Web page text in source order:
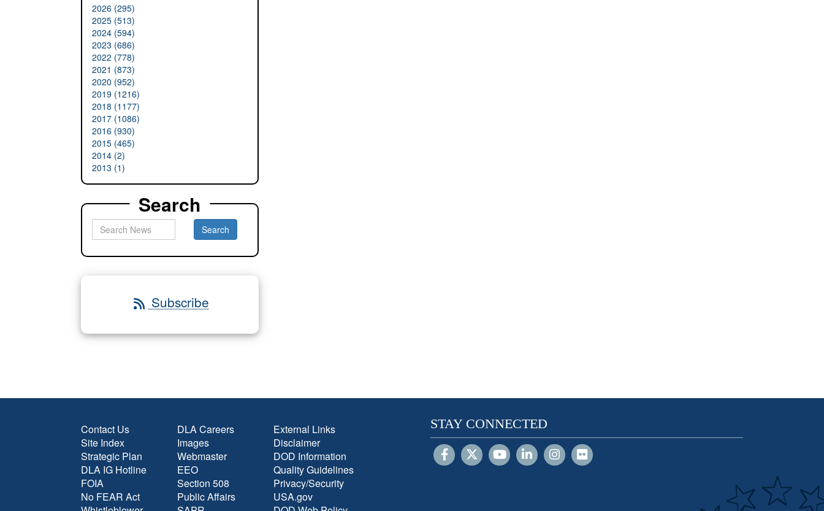
2026 (295)
2025 (513)
2024 (594)
2023 (686)
2022 (778)
2021 (873)
2020 (952)
2019 (1216)
2018 (1177)
2017 (1086)
2016 (930)
2015 (465)
2014 (2)
2013 (1)
Search
Subscribe
Contact Us
Site Index
Strategic Plan
DLA IG Hotline
FOIA
No FEAR Act
DLA Careers
Images
Webmaster
EEO
Section 508
Public Affairs
External Links
Disclaimer
DOD Information
Quality Guidelines
Privacy/Security
USA.gov
STAY CONNECTED